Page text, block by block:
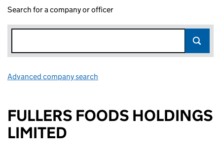
Search for a company or officer
Advanced company search
FULLERS FOODS HOLDINGS
LIMITED